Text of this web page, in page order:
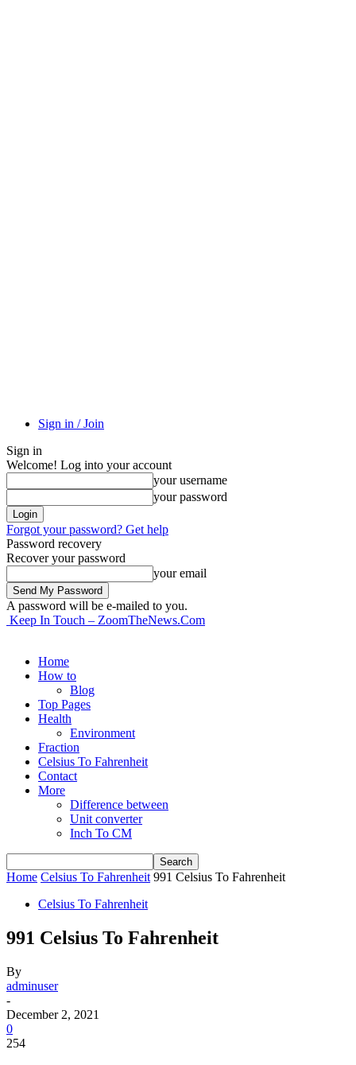
Sign in / Join
Sign in
Welcome! Log into your account
your username
your password
Forgot your password? Get help
Password recovery
Recover your password
your email
A password will be e-mailed to you.
Keep In Touch – ZoomTheNews.Com
Home
How to
Blog
Top Pages
Health
Environment
Fraction
Celsius To Fahrenheit
Contact
More
Difference between
Unit converter
Inch To CM
Home Celsius To Fahrenheit 991 Celsius To Fahrenheit
Celsius To Fahrenheit
991 Celsius To Fahrenheit
By
adminuser
-
December 2, 2021
0
254